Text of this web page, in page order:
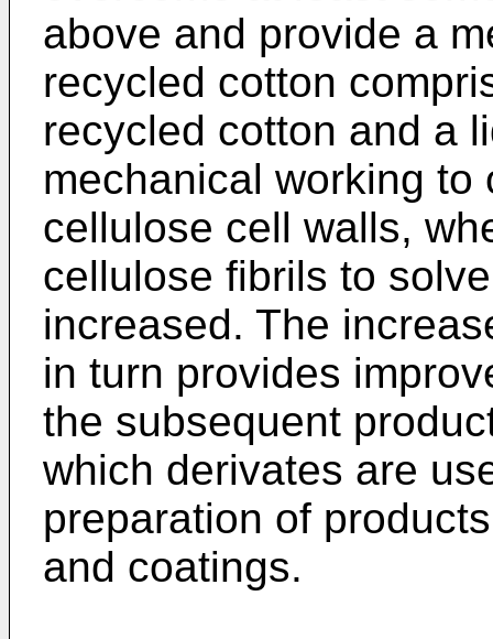
above and provide a
recycled cotton
recycled cotton and a
mechanical working
cellulose cell walls,
cellulose fibrils to
increased. The
in turn provides
the subsequent
which derivates are
preparation of
and coatings.